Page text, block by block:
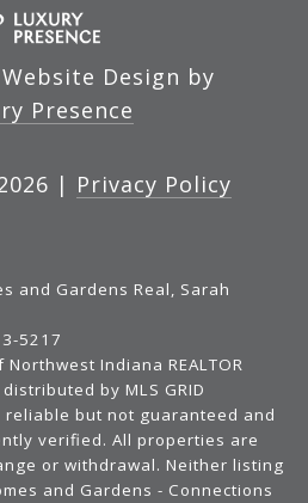
Design by
Presence
| Privacy Policy
and Gardens Real, Sarah
5217
Indiana REALTOR
by MLS GRID
but not guaranteed and
verified. All properties are
or withdrawal. Neither listing
and Gardens - Connections